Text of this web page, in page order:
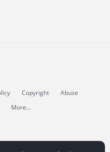
Copyright
Abuse
More...